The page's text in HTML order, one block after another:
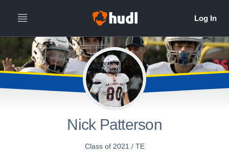
Nick Patterson
Class of 2021 / TE